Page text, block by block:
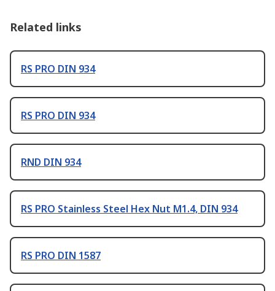
Related links
RS PRO DIN 934
RS PRO DIN 934
RND DIN 934
RS PRO Stainless Steel Hex Nut M1.4, DIN 934
RS PRO DIN 1587